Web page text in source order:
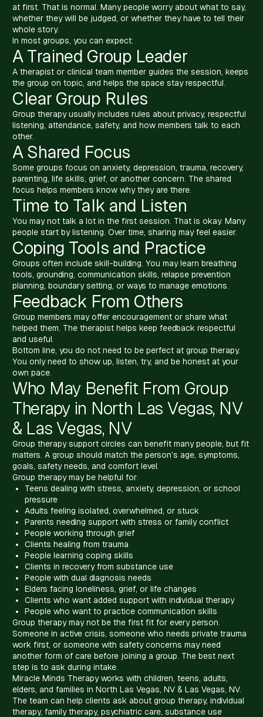
at first. That is normal. Many people worry about what to say,
whether they will be judged, or whether they have to tell their
whole story.
In most groups, you can expect:
A Trained Group Leader
A therapist or clinical team member guides the session, keeps
the group on topic, and helps the space stay respectful.
Clear Group Rules
Group therapy usually includes rules about privacy, respectful
listening, attendance, safety, and how members talk to each
other.
A Shared Focus
Some groups focus on anxiety, depression, trauma, recovery,
parenting, life skills, grief, or another concern. The shared
focus helps members know why they are there.
Time to Talk and Listen
You may not talk a lot in the first session. That is okay. Many
people start by listening. Over time, sharing may feel easier.
Coping Tools and Practice
Groups often include skill-building. You may learn breathing
tools, grounding, communication skills, relapse prevention
planning, boundary setting, or ways to manage emotions.
Feedback From Others
Group members may offer encouragement or share what
helped them. The therapist helps keep feedback respectful
and useful.
Bottom line, you do not need to be perfect at group therapy.
You only need to show up, listen, try, and be honest at your
own pace.
Who May Benefit From Group
Therapy in North Las Vegas, NV
& Las Vegas, NV
Group therapy support circles can benefit many people, but fit
matters. A group should match the person’s age, symptoms,
goals, safety needs, and comfort level.
Group therapy may be helpful for:
Teens dealing with stress, anxiety, depression, or school
pressure
Adults feeling isolated, overwhelmed, or stuck
Parents needing support with stress or family conflict
People working through grief
Clients healing from trauma
People learning coping skills
Clients in recovery from substance use
People with dual diagnosis needs
Elders facing loneliness, grief, or life changes
Clients who want added support with individual therapy
People who want to practice communication skills
Group therapy may not be the first fit for every person.
Someone in active crisis, someone who needs private trauma
work first, or someone with safety concerns may need
another form of care before joining a group. The best next
step is to ask during intake.
Miracle Minds Therapy works with children, teens, adults,
elders, and families in North Las Vegas, NV & Las Vegas, NV.
The team can help clients ask about group therapy, individual
therapy, family therapy, psychiatric care, substance use